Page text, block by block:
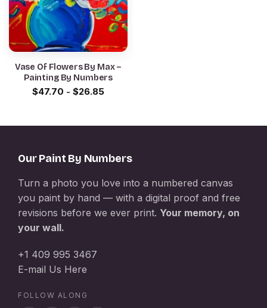
Vase Of Flowers By Max –
Painting By Numbers
$47.70 - $26.85
Our Paint By Numbers
Turn a photo you love into a numbered canvas
you paint by hand — with a digital proof and free
revisions before we ever print. Your memory, on
your wall.
+1 409 995 3467
E-mail Us Here
FOLLOW ALONG